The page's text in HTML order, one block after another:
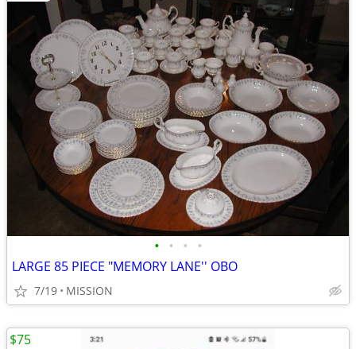
• • • •
LARGE 85 PIECE "MEMORY LANE'' OBO
7/19 MISSION
$75